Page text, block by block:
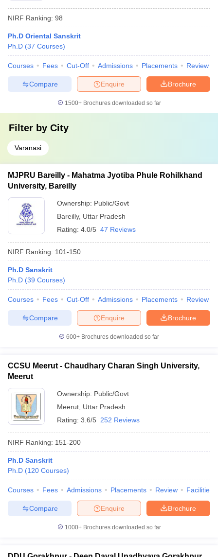
NIRF Ranking: 98
Ph.D Oriental Sanskrit
Ph.D (37 Courses)
Courses Fees Cut-Off Admissions Placements Review
Brochure
Enquire
Compare
1500+Brochures downloaded so far
Filter by City
Varanasi
MJPRU Bareilly - Mahatma Jyotiba Phule Rohilkhand
University, Bareilly
Ownership: Public/Govt
Bareilly, Uttar Pradesh
Rating: 4.0/5 47 Reviews
NIRF Ranking: 101-150
Ph.D Sanskrit
Ph.D (39 Courses)
Courses Fees Cut-Off Admissions Placements Review
Brochure
Enquire
Compare
600+ Brochures downloaded so far
CCSU Meerut - Chaudhary Charan Singh University,
Meerut
Ownership: Public/Govt
Meerut Uttar Pradesh
Rating: 3.6/5 252 Reviews
NIRF Ranking: 151-200
Ph.D Sanskrit
Ph.D (120 Courses)
Courses Fees Admissions Placements Review Facilities
Brochure
Enquire
Compare
1000+Brochures downloaded so far